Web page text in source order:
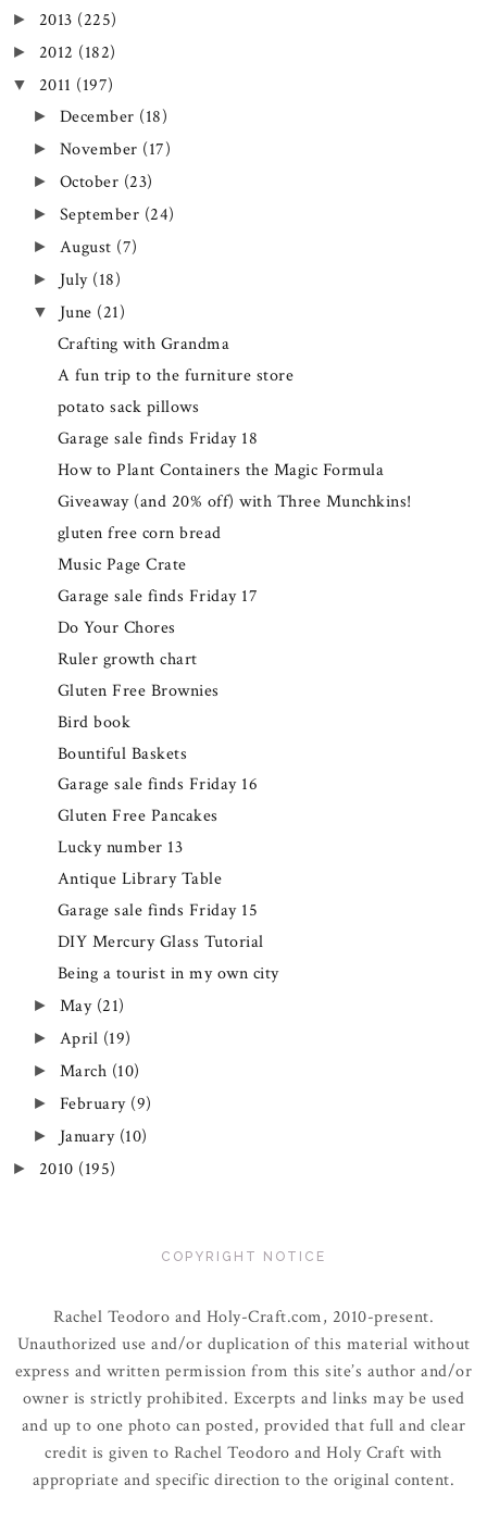
► 2013 (225)
► 2012 (182)
▼ 2011 (197)
► December (18)
► November (17)
► October (23)
► September (24)
► August (7)
► July (18)
▼ June (21)
Crafting with Grandma
A fun trip to the furniture store
potato sack pillows
Garage sale finds Friday 18
How to Plant Containers the Magic Formula
Giveaway (and 20% off) with Three Munchkins!
gluten free corn bread
Music Page Crate
Garage sale finds Friday 17
Do Your Chores
Ruler growth chart
Gluten Free Brownies
Bird book
Bountiful Baskets
Garage sale finds Friday 16
Gluten Free Pancakes
Lucky number 13
Antique Library Table
Garage sale finds Friday 15
DIY Mercury Glass Tutorial
Being a tourist in my own city
► May (21)
► April (19)
► March (10)
► February (9)
► January (10)
► 2010 (195)
COPYRIGHT NOTICE
Rachel Teodoro and Holy-Craft.com, 2010-present.
Unauthorized use and/or duplication of this material without
express and written permission from this site’s author and/or
owner is strictly prohibited. Excerpts and links may be used
and up to one photo can posted, provided that full and clear
credit is given to Rachel Teodoro and Holy Craft with
appropriate and specific direction to the original content.